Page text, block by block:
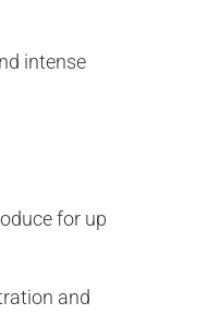
intense
for up
and